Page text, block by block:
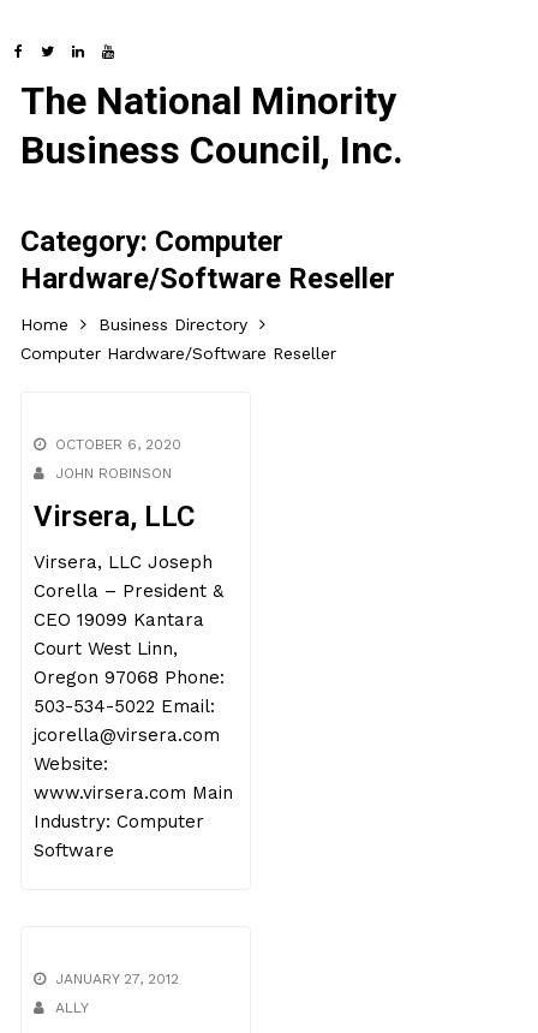
The National Minority
Business Council, Inc.
Category: Computer
Hardware/Software Reseller
Home
Business Directory
Computer Hardware/Software Reseller
OCTOBER 6, 2020
JOHN ROBINSON
Virsera, LLC
Virsera, LLC Joseph
Corella – President &
CEO 19099 Kantara
Court West Linn,
Oregon 97068 Phone:
503-534-5022 Email:
jcorella@virsera.com
Website:
www.virsera.com Main
Industry: Computer
Software
JANUARY 27, 2012
ALLY